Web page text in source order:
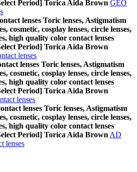
Period] Torica Aida Brown GEO
lenses Toric lenses, Astigmatism
cosmetic, cosplay lenses, circle lenses,
high quality color contact lenses
Period] Torica Aida Brown
lenses
lenses Toric lenses, Astigmatism
cosmetic, cosplay lenses, circle lenses,
high quality color contact lenses
Period] Torica Aida Brown
lenses
lenses Toric lenses, Astigmatism
cosmetic, cosplay lenses, circle lenses,
high quality color contact lenses
Period] Torica Aida Brown AD
lenses